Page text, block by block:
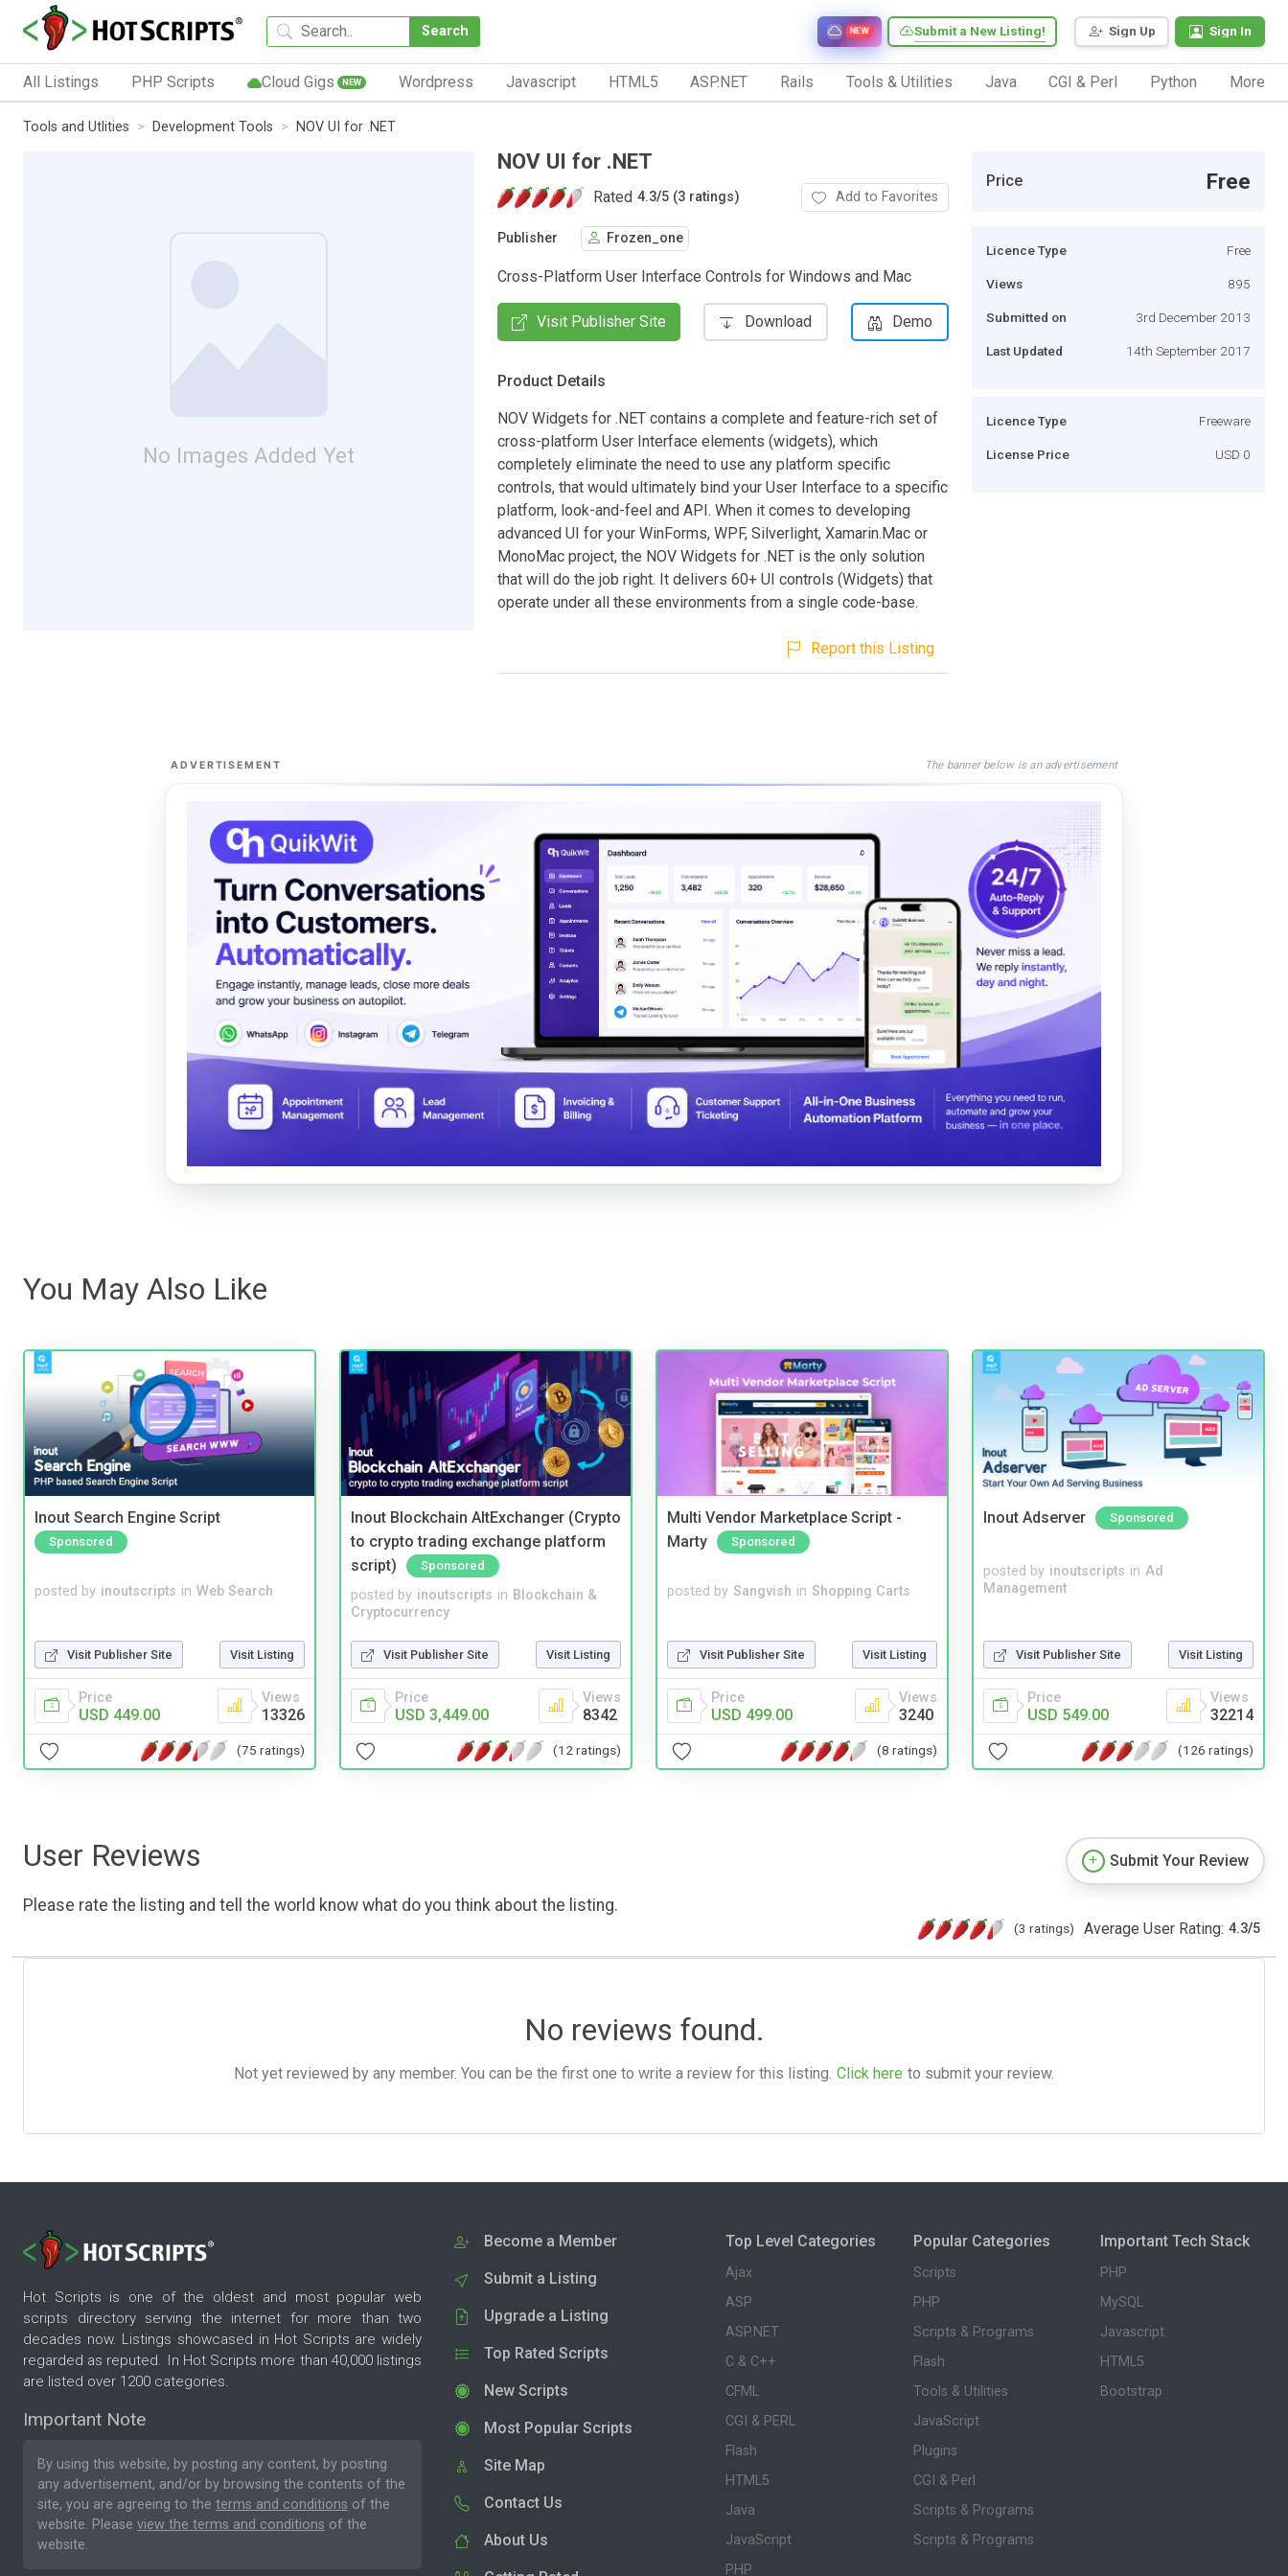
Search Sign Up Sign In
Submit a New Listing!
NEW
All Listings PHP Scripts Cloud Gigs NEW Wordpress Javascript HTML5 ASP.NET Rails Tools & Utilities Java CGI & Perl Python More
Tools and Utlities Development Tools NOV UI for .NET
No Images Added Yet
NOV UI for .NET
Rated 4.3/5 (3 ratings) Add to Favorites
Publisher Frozen_one
Cross-Platform User Interface Controls for Windows and Mac
Visit Publisher Site Download Demo
Product Details
NOV Widgets for .NET contains a complete and feature-rich set of
cross-platform User Interface elements (widgets), which
completely eliminate the need to use any platform specific
controls, that would ultimately bind your User Interface to a specific
platform, look-and-feel and API. When it comes to developing
advanced UI for your WinForms, WPF, Silverlight, Xamarin.Mac or
MonoMac project, the NOV Widgets for .NET is the only solution
that will do the job right. It delivers 60+ UI controls (Widgets) that
operate under all these environments from a single code-base.
Report this Listing
Price Free
Licence Type Free
Views 895
Submitted on 3rd December 2013
Last Updated 14th September 2017
Licence Type Freeware
License Price USD 0
ADVERTISEMENT The banner below is an advertisement
You May Also Like
Inout Search Engine Script
Sponsored
posted by inoutscripts in Web Search
Visit Publisher Site Visit Listing
Price
USD 449.00
Views
13326
(75 ratings)
Inout Blockchain AltExchanger (Crypto
to crypto trading exchange platform
script)
Sponsored
posted by inoutscripts in Blockchain &
Cryptocurrency
Visit Publisher Site Visit Listing
Price
USD 3,449.00
Views
8342
(12 ratings)
Multi Vendor Marketplace Script -
Marty
Sponsored
posted by Sangvish in Shopping Carts
Visit Publisher Site Visit Listing
Price
USD 499.00
Views
3240
(8 ratings)
Inout Adserver Sponsored
posted by inoutscripts in Ad
Management
Visit Publisher Site Visit Listing
Price
USD 549.00
Views
32214
(126 ratings)
User Reviews
Please rate the listing and tell the world know what do you think about the listing.
Submit Your Review
(3 ratings) Average User Rating: 4.3/5
No reviews found.
Not yet reviewed by any member. You can be the first one to write a review for this listing. Click here to submit your review.
Hot Scripts is one of the oldest and most popular web
scripts directory serving the internet for more than two
decades now. Listings showcased in Hot Scripts are widely
regarded as reputed. In Hot Scripts more than 40,000 listings
are listed over 1200 categories.
Important Note
By using this website, by posting any content, by posting
any advertisement, and/or by browsing the contents of the
site, you are agreeing to the terms and conditions of the
website. Please view the terms and conditions of the
website.
Become a Member
Submit a Listing
Upgrade a Listing
Top Rated Scripts
New Scripts
Most Popular Scripts
Site Map
Contact Us
About Us
Top Level Categories
Ajax
ASP
ASP.NET
C & C++
CFML
CGI & PERL
Flash
HTML5
Java
JavaScript
PHP
Popular Categories
Scripts
PHP
Scripts & Programs
Flash
Tools & Utilities
JavaScript
Plugins
CGI & Perl
Scripts & Programs
Scripts & Programs
Important Tech Stack
PHP
MySQL
Javascript
HTML5
Bootstrap